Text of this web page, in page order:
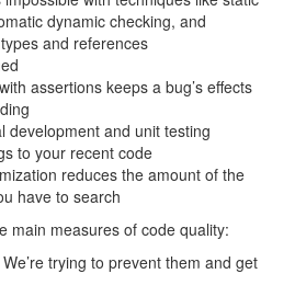
dynamic checking, and
and references
assertions keeps a bug’s effects
development and unit testing
to your recent code
reduces the amount of the
have to search
main measures of code quality:
We’re trying to prevent them and get